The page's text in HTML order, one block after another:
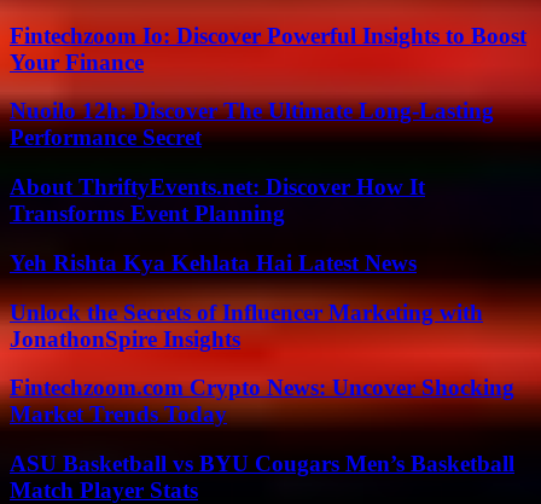
Fintechzoom Io: Discover Powerful Insights to Boost
Your Finance
Nuoilo 12h: Discover The Ultimate Long-Lasting
Performance Secret
About ThriftyEvents.net: Discover How It
Transforms Event Planning
Yeh Rishta Kya Kehlata Hai Latest News
Unlock the Secrets of Influencer Marketing with
JonathonSpire Insights
Fintechzoom.com Crypto News: Uncover Shocking
Market Trends Today
ASU Basketball vs BYU Cougars Men’s Basketball
Match Player Stats